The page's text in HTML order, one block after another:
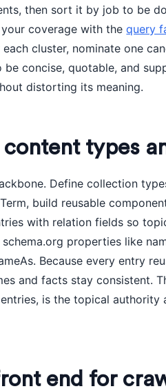
then sort it by job to be
your coverage with thequery
each cluster, nominate one
concise, quotable, and
distorting its meaning.
types
Define collection
build reusable
with relation fields so
properties like
Because every entry
and facts stay consistent.
is the topical authority
end for